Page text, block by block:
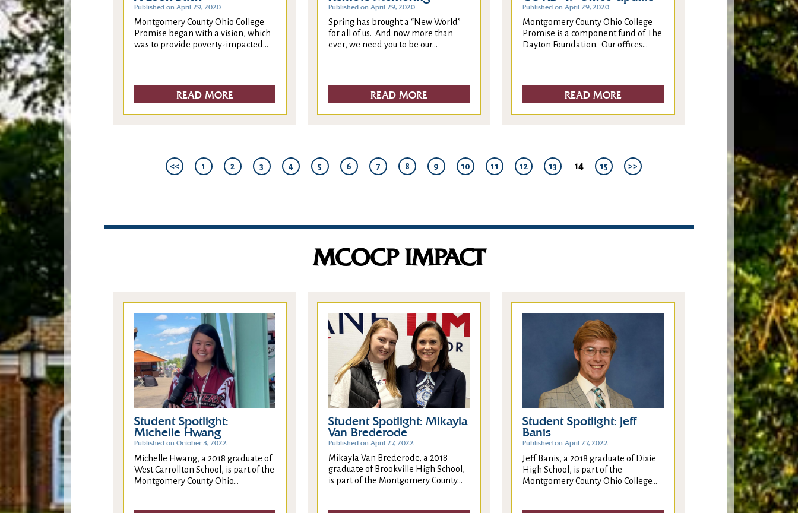
Published on April 29, 2020
Montgomery County Ohio College
Promise began with a vision, which
was to provide poverty-impacted...
READ MORE
Published on April 29, 2020
Spring has brought a “New World”
for all of us. And now more than
ever, we need you to be our...
READ MORE
Published on April 29, 2020
Montgomery County Ohio College
Promise is a component fund of The
Dayton Foundation. Our offices...
READ MORE
<< 1 2 3 4 5 6 7 8 9 10 11 12 13 14 15 >>
MCOCP IMPACT
Student Spotlight:
Michelle Hwang
Published on October 3, 2022
Michelle Hwang, a 2018 graduate of
West Carrollton School, is part of the
Montgomery County Ohio...
Student Spotlight: Mikayla
Van Brederode
Published on April 27, 2022
Mikayla Van Brederode, a 2018
graduate of Brookville High School,
is part of the Montgomery County...
Student Spotlight: Jeff
Banis
Published on April 27, 2022
Jeff Banis, a 2018 graduate of Dixie
High School, is part of the
Montgomery County Ohio College...